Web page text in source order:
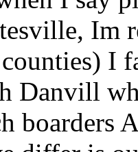
Im
I
Danvill
boarders